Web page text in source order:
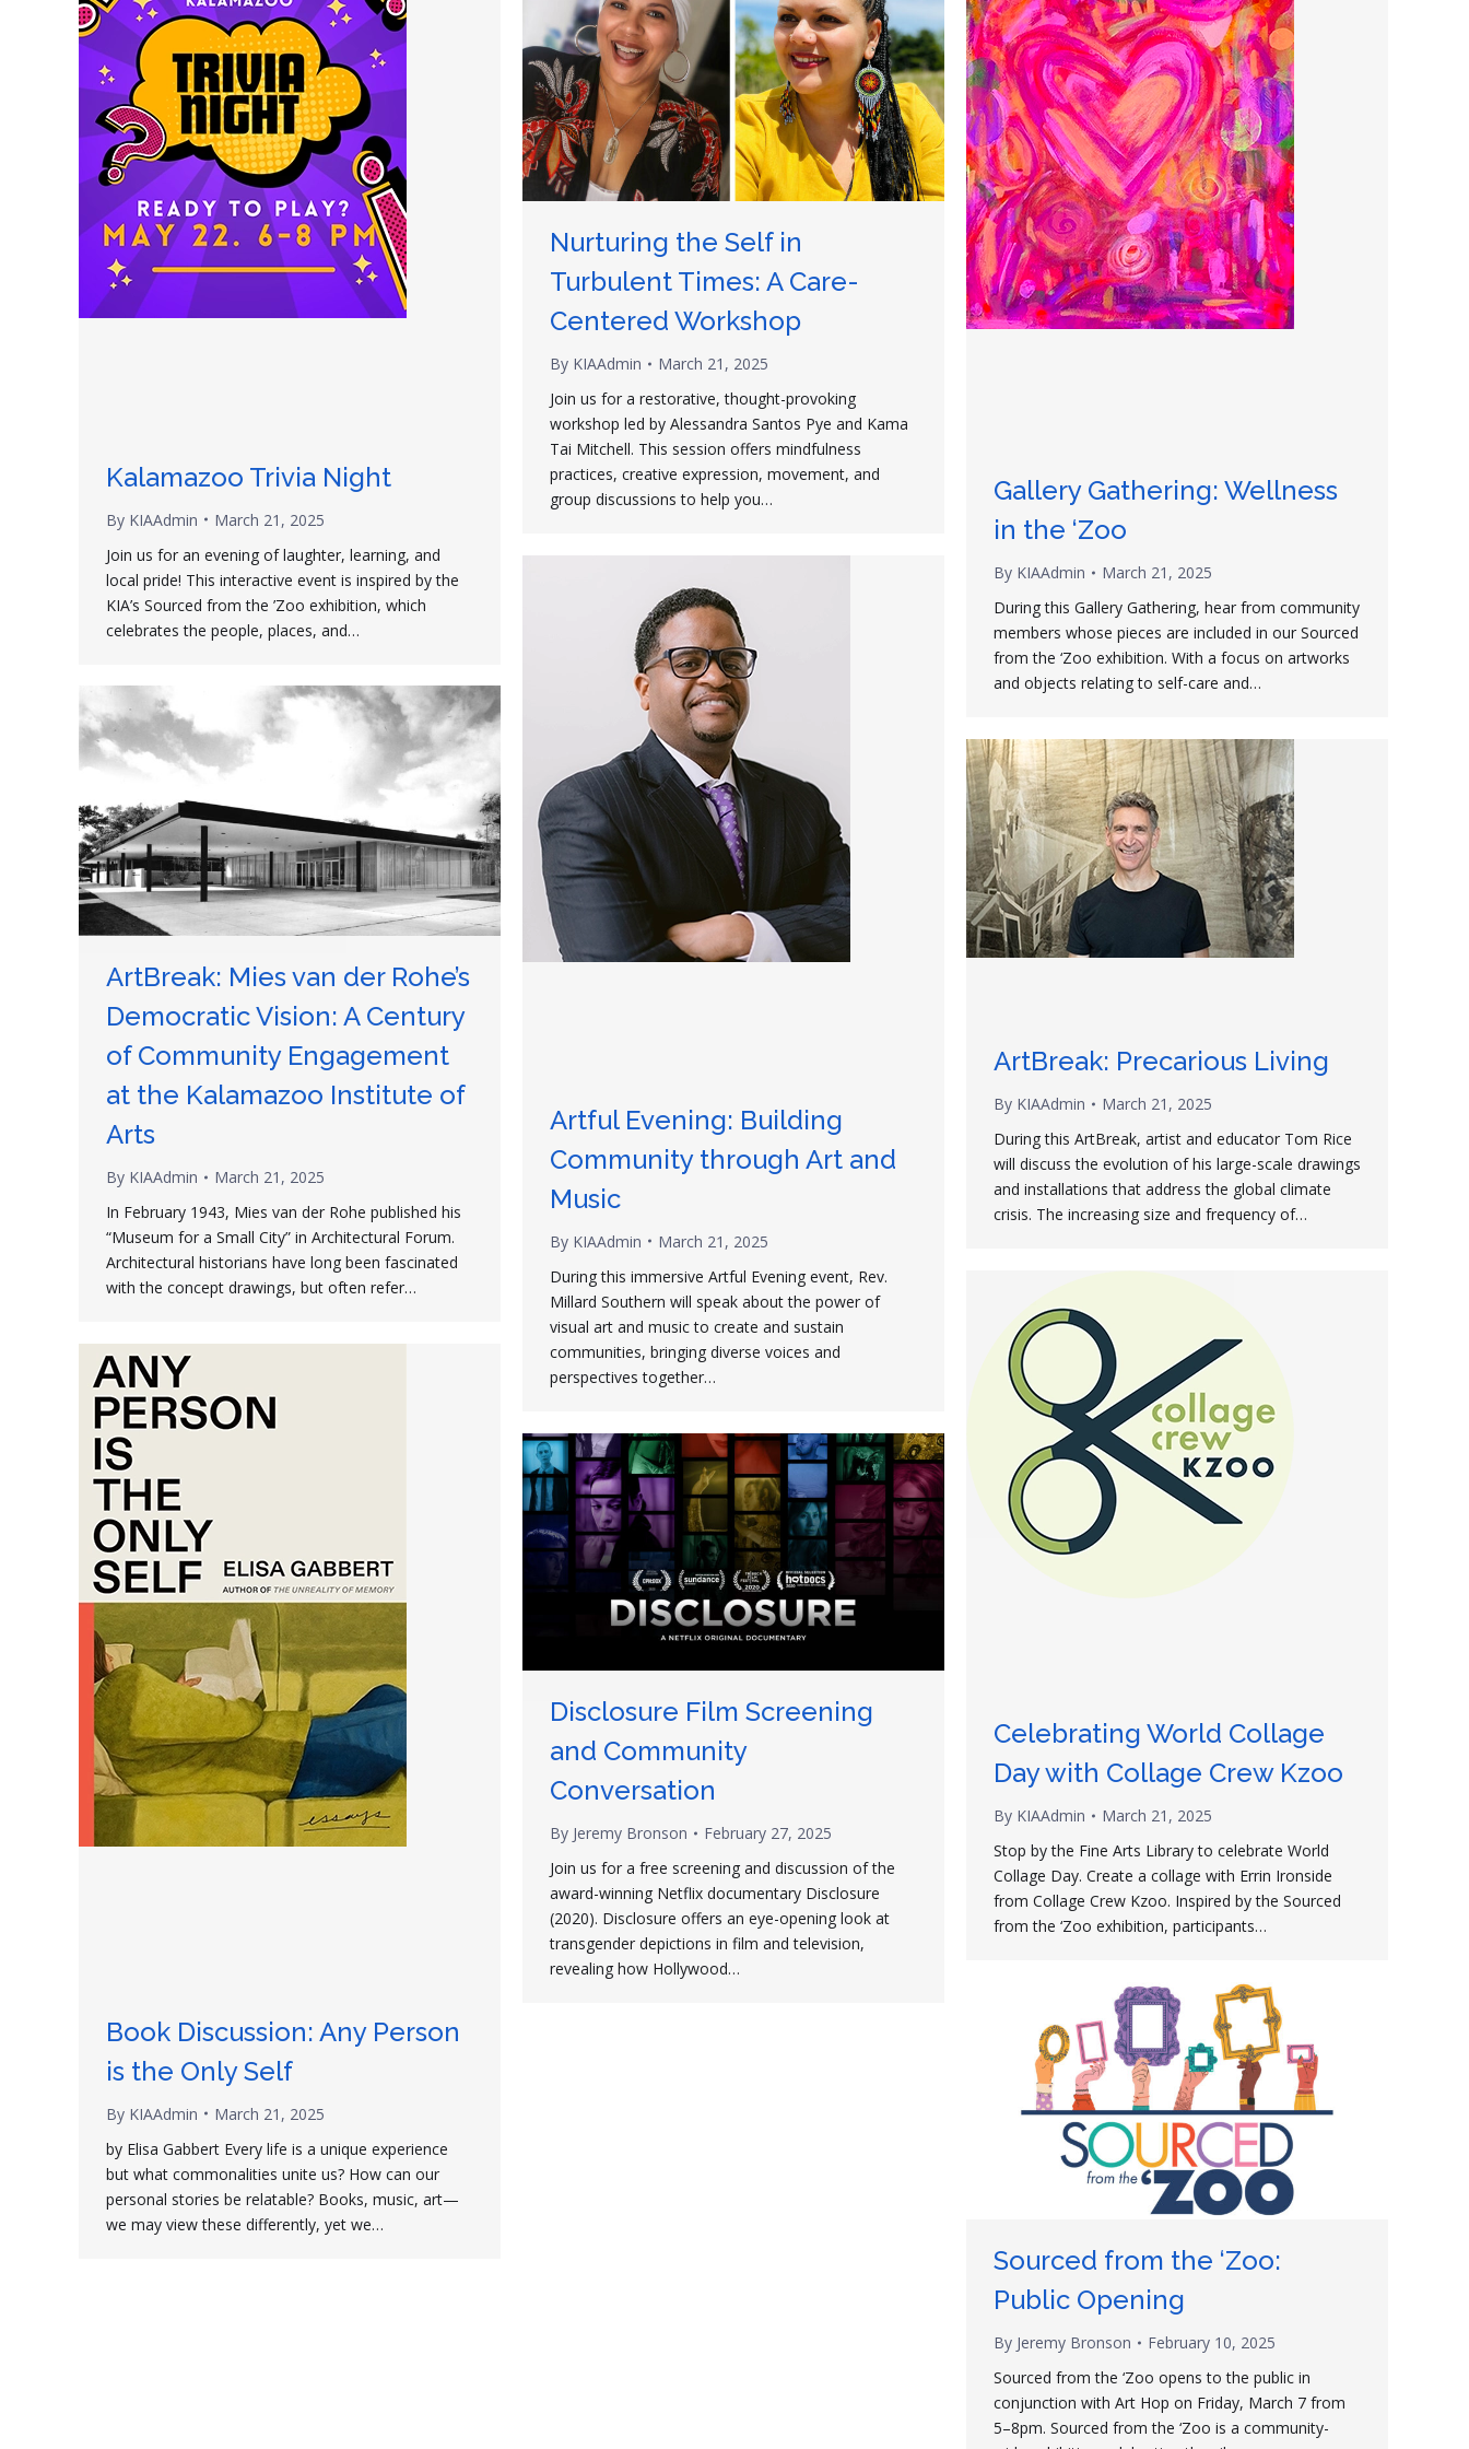
Kalamazoo Trivia Night
By KIAAdmin
March 21, 2025
Join us for an evening of laughter, learning, and
local pride! This interactive event is inspired by the
KIA’s Sourced from the ’Zoo exhibition, which
celebrates the people, places, and…
Nurturing the Self in
Turbulent Times: A Care-
Centered Workshop
By KIAAdmin
March 21, 2025
Join us for a restorative, thought-provoking
workshop led by Alessandra Santos Pye and Kama
Tai Mitchell. This session offers mindfulness
practices, creative expression, movement, and
group discussions to help you…
Gallery Gathering: Wellness
in the ‘Zoo
By KIAAdmin
March 21, 2025
During this Gallery Gathering, hear from community
members whose pieces are included in our Sourced
from the ‘Zoo exhibition. With a focus on artworks
and objects relating to self-care and…
Artful Evening: Building
Community through Art and
Music
By KIAAdmin
March 21, 2025
During this immersive Artful Evening event, Rev.
Millard Southern will speak about the power of
visual art and music to create and sustain
communities, bringing diverse voices and
perspectives together…
ArtBreak: Mies van der Rohe’s
Democratic Vision: A Century
of Community Engagement
at the Kalamazoo Institute of
Arts
By KIAAdmin
March 21, 2025
In February 1943, Mies van der Rohe published his
“Museum for a Small City” in Architectural Forum.
Architectural historians have long been fascinated
with the concept drawings, but often refer…
ArtBreak: Precarious Living
By KIAAdmin
March 21, 2025
During this ArtBreak, artist and educator Tom Rice
will discuss the evolution of his large-scale drawings
and installations that address the global climate
crisis. The increasing size and frequency of…
Celebrating World Collage
Day with Collage Crew Kzoo
By KIAAdmin
March 21, 2025
Stop by the Fine Arts Library to celebrate World
Collage Day. Create a collage with Errin Ironside
from Collage Crew Kzoo. Inspired by the Sourced
from the ‘Zoo exhibition, participants…
Book Discussion: Any Person
is the Only Self
By KIAAdmin
March 21, 2025
by Elisa Gabbert Every life is a unique experience
but what commonalities unite us? How can our
personal stories be relatable? Books, music, art—
we may view these differently, yet we…
Disclosure Film Screening
and Community
Conversation
By Jeremy Bronson
February 27, 2025
Join us for a free screening and discussion of the
award-winning Netflix documentary Disclosure
(2020). Disclosure offers an eye-opening look at
transgender depictions in film and television,
revealing how Hollywood…
Sourced from the ‘Zoo:
Public Opening
By Jeremy Bronson
February 10, 2025
Sourced from the ‘Zoo opens to the public in
conjunction with Art Hop on Friday, March 7 from
5–8pm. Sourced from the ‘Zoo is a community-